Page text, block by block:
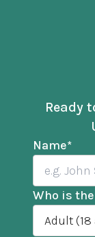
Ready
Name*
Who is
Adult